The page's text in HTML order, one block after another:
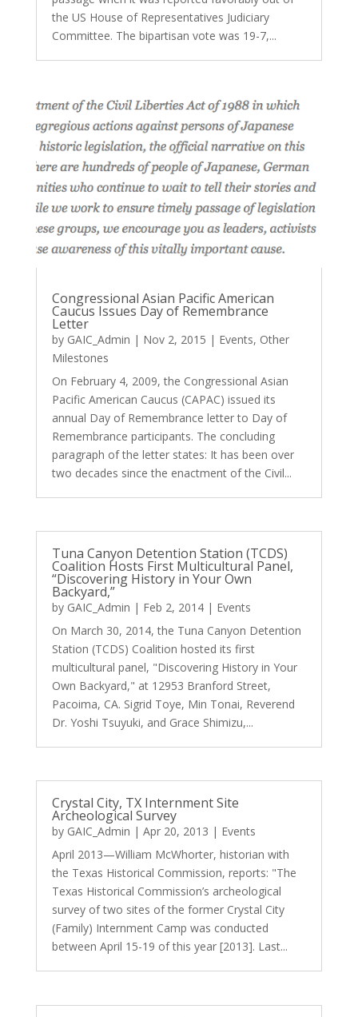
the US House of Representatives Judiciary
Committee. The bipartisan vote was 19-7,...
Congressional Asian Pacific American
Caucus Issues Day of Remembrance
Letter
by GAIC_Admin | Nov 2, 2015 | Events, Other
Milestones
On February 4, 2009, the Congressional Asian
Pacific American Caucus (CAPAC) issued its
annual Day of Remembrance letter to Day of
Remembrance participants. The concluding
paragraph of the letter states: It has been over
two decades since the enactment of the Civil...
Tuna Canyon Detention Station (TCDS)
Coalition Hosts First Multicultural Panel,
“Discovering History in Your Own
Backyard,”
by GAIC_Admin | Feb 2, 2014| Events
On March 30, 2014, the Tuna Canyon Detention
Station (TCDS) Coalition hosted its first
multicultural panel, "Discovering History in Your
Own Backyard," at 12953 Branford Street,
Pacoima, CA. Sigrid Toye, Min Tonai, Reverend
Dr. Yoshi Tsuyuki, and Grace Shimizu,...
Crystal City, TX Internment Site
Archeological Survey
by GAIC_Admin | Apr 20, 2013 | Events
April 2013—William McWhorter, historian with
the Texas Historical Commission, reports: "The
Texas Historical Commission’s archeological
survey of two sites of the former Crystal City
(Family) Internment Camp was conducted
between April 15-19 of this year [2013]. Last...